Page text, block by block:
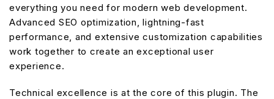
everything you need for modern web development.
Advanced SEO optimization, lightning-fast
performance, and extensive customization capabilities
work together to create an exceptional user
experience.
Technical excellence is at the core of this plugin. The